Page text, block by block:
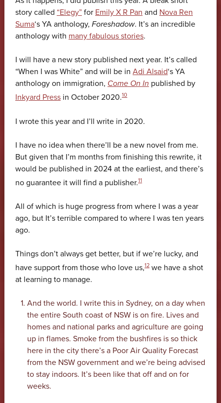
story called “Elegy”for Emily X R Pan and Nova Ren
Suma‘s YA anthology, Foreshadow. It’s an incredible
anthology with many fabulous stories.
I will have a new story published next year. It’s called
“When I was White” and will be in Adi Alsaid‘s YA
anthology on immigration, Come On In published by
Inkyard Pressin October 2020.10
I wrote this year and I’ll write in 2020.
I have no idea when there’ll be a new novel from me.
But given that I’m months from finishing this rewrite, it
would be published in 2024 at the earliest, and there’s
no guarantee it will find a publisher.11
All of which is huge progress from where I was a year
ago, but It’s terrible compared to where I was ten years
ago.
Things don’t always get better, but if we’re lucky, and
have support from those who love us,12we have a shot
at learning to manage.
And the world. I write this in Sydney, on a day when
the entire South coast of NSW is on fire. Lives and
homes and national parks and agriculture are going
up in flames. Smoke from the bushfires is so thick
here in the city there’s a Poor Air Quality Forecast
from the NSW government and we’re being advised
to stay indoors. It’s been like that off and on for
weeks.